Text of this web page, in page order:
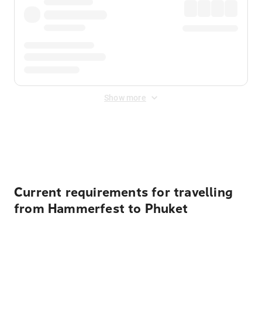
Show more
Current requirements for travelling
from Hammerfest to Phuket